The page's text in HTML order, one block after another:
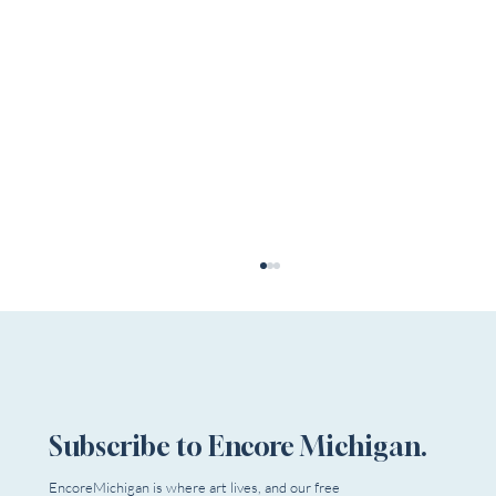
Subscribe to Encore Michigan.
EncoreMichigan is where art lives, and our free